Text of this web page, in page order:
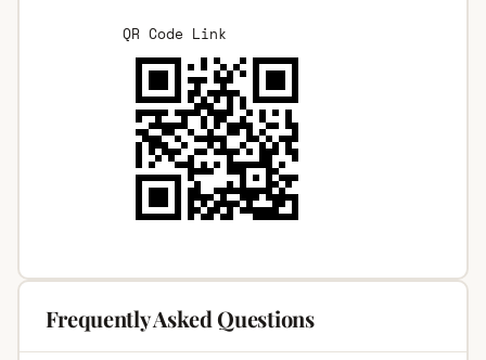
QR Code Link
Frequently Asked Questions